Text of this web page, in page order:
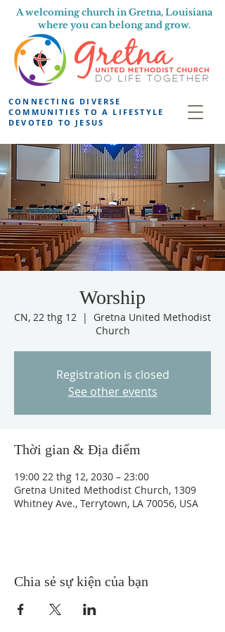
A welcoming church in Gretna, Louisiana
where you can belong and grow.
CONNECTING DIVERSE
COMMUNITIES TO A LIFESTYLE
DEVOTED TO JESUS
Worship
CN, 22 thg 12
  |
Gretna United Methodist
Church
Registration is closed
See other events
Thời gian & Địa điểm
19:00 22 thg 12, 2030 – 23:00
Gretna United Methodist Church, 1309
Whitney Ave., Terrytown, LA 70056, USA
Chia sẻ sự kiện của bạn